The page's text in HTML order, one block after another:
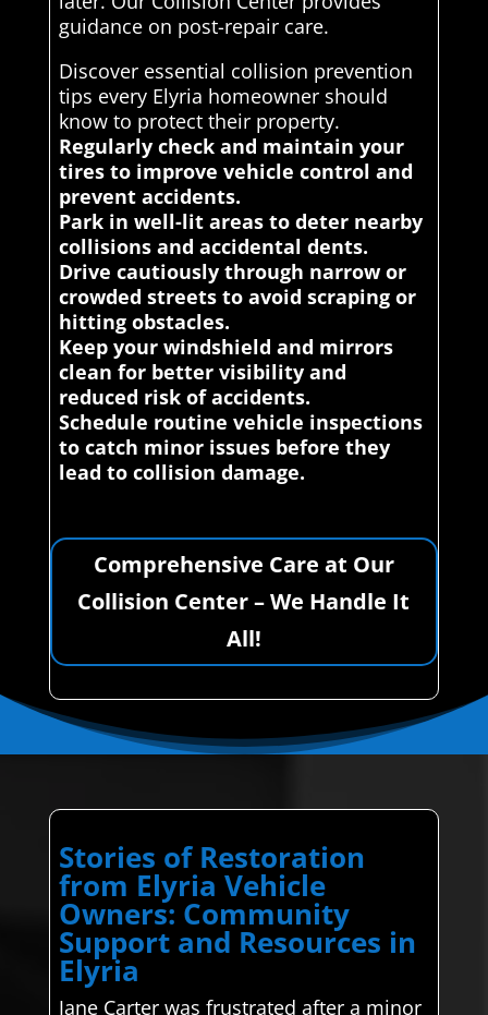
guidance on post-repair care.
Discover essential collision prevention
tips every Elyria homeowner should
know to protect their property.
Regularly check and maintain your
tires to improve vehicle control and
prevent accidents.
Park in well-lit areas to deter nearby
collisions and accidental dents.
Drive cautiously through narrow or
crowded streets to avoid scraping or
hitting obstacles.
Keep your windshield and mirrors
clean for better visibility and
reduced risk of accidents.
Schedule routine vehicle inspections
to catch minor issues before they
lead to collision damage.
Comprehensive Care at Our
Collision Center – We Handle It
All!
Stories of Restoration
from Elyria Vehicle
Owners: Community
Support and Resources in
Elyria
Jane Carter was frustrated after a minor